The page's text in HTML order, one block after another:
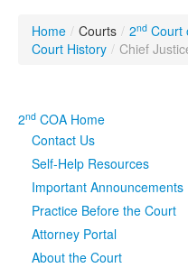
Publications &
Judicial Data
eFile Texas
Home / Courts / 2nd Court
Court History / Chief
2nd COA Home
Contact Us
Self-Help Resources
Important Announcements
Practice Before the Court
Attorney Portal
About the Court